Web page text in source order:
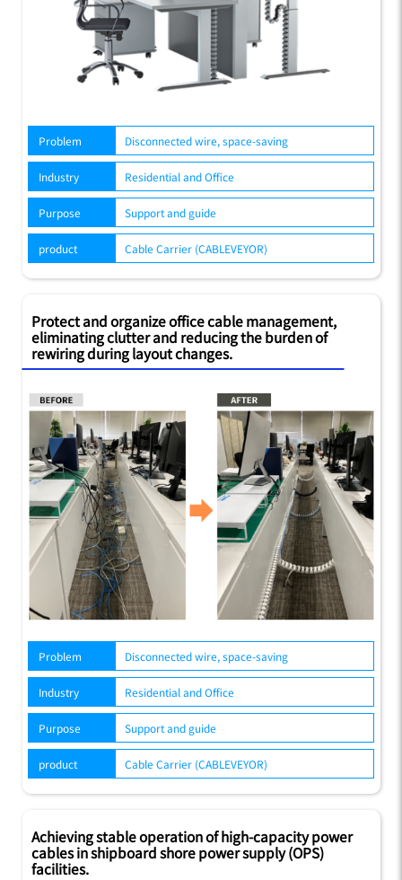
Problem Disconnected wire, space-saving
Industry Residential and Office
Purpose Support and guide
product Cable Carrier (CABLEVEYOR)
Protect and organize office cable management,
eliminating clutter and reducing the burden of
rewiring during layout changes.
Problem Disconnected wire, space-saving
Industry Residential and Office
Purpose Support and guide
product Cable Carrier (CABLEVEYOR)
Achieving stable operation of high-capacity power
cables in shipboard shore power supply (OPS)
facilities.